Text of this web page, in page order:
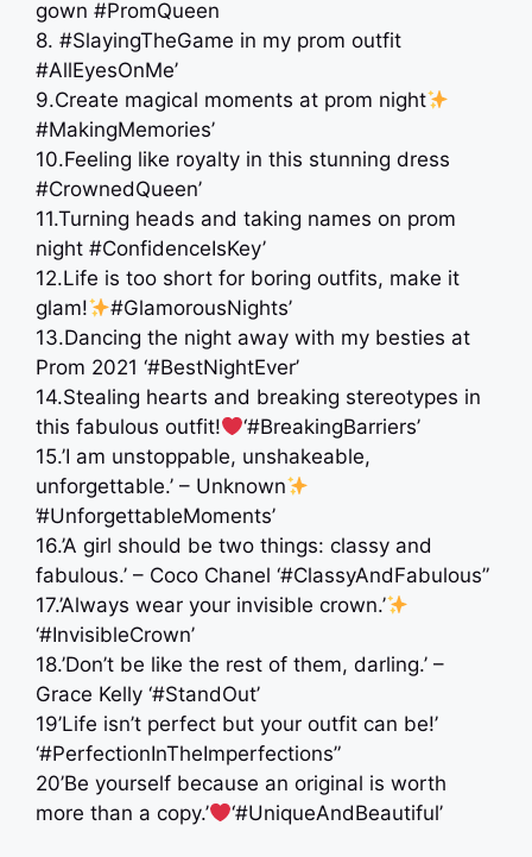
gown #PromQueen
8. #SlayingTheGame in my prom outfit
#AllEyesOnMe’
9.Create magical moments at prom night
#MakingMemories’
10.Feeling like royalty in this stunning dress
#CrownedQueen’
11.Turning heads and taking names on prom
night #ConfidenceIsKey’
12.Life is too short for boring outfits, make it
glam!
#GlamorousNights’
13.Dancing the night away with my besties at
Prom 2021 ‘#BestNightEver’
14.Stealing hearts and breaking stereotypes in
this fabulous outfit!
‘#BreakingBarriers’
15.’I am unstoppable, unshakeable,
unforgettable.’ – Unknown
’#UnforgettableMoments’
16.’A girl should be two things: classy and
fabulous.’ – Coco Chanel ‘#ClassyAndFabulous”
17.’Always wear your invisible crown.’
‘#InvisibleCrown’
18.’Don’t be like the rest of them, darling.’ –
Grace Kelly ‘#StandOut’
19’Life isn’t perfect but your outfit can be!’
‘#PerfectionInTheImperfections”
20’Be yourself because an original is worth
more than a copy.’
‘#UniqueAndBeautiful’